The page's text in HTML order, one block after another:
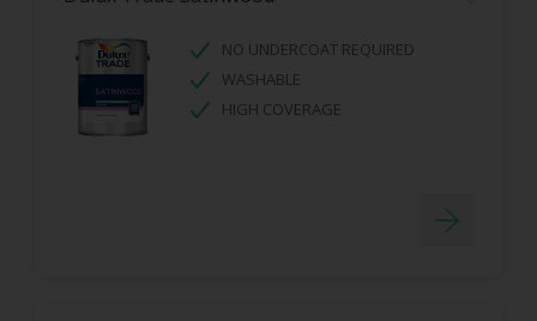
NO UNDERCOAT REQUIRED
WASHABLE
HIGH COVERAGE